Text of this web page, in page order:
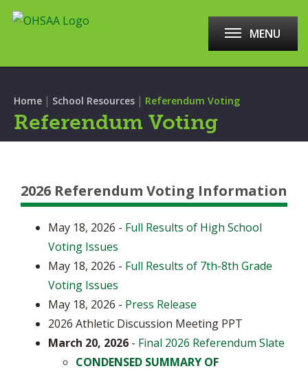
MENU
Home | School Resources | Referendum Voting
Referendum Voting
2026 Referendum Voting Information
May 18, 2026 - Full Results of High School
Voting Issues
May 18, 2026 - Full Results of 7th-8th Grade
Voting Issues
May 18, 2026 - Press Release
2026 Athletic Discussion Meeting PPT
March 20, 2026 - Final 2026 Referendum Slate
CONDENSED SUMMARY OF